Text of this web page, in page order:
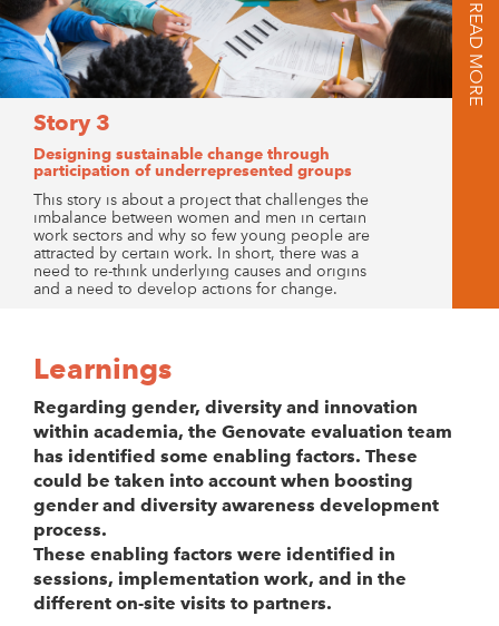
Story 3
Designing sustainable change through
participation of underrepresented groups
This story is about a project that challenges the
imbalance between women and men in certain
work sectors and why so few young people are
attracted by certain work. In short, there was a
need to re-think underlying causes and origins
and a need to develop actions for change.
READ MORE
Learnings
Regarding gender, diversity and innovation
within academia, the Genovate evaluation team
has identified some enabling factors. These
could be taken into account when boosting
gender and diversity awareness development
process.
These enabling factors were identified in
sessions, implementation work, and in the
different on-site visits to partners.